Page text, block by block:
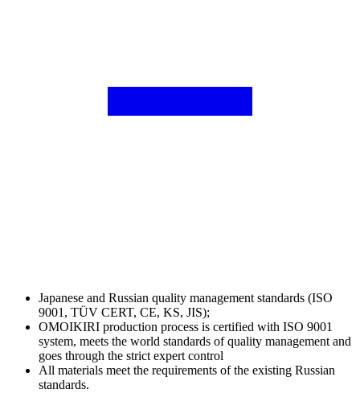
Japanese and Russian quality management standards (ISO
9001, TÜV CERT, CE, KS, JIS);
OMOIKIRI production process is certified with ISO 9001
system, meets the world standards of quality management and
goes through the strict expert control
All materials meet the requirements of the existing Russian
standards.